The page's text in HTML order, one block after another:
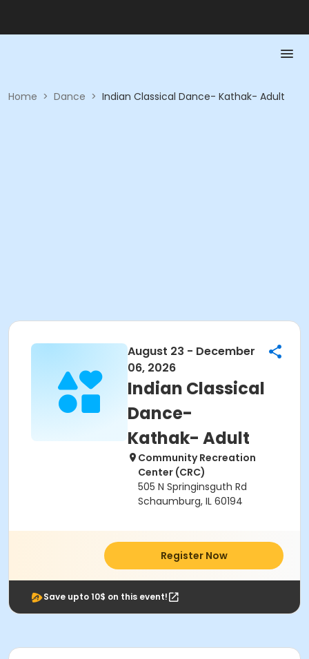
Home > Dance > Indian Classical Dance- Kathak- Adult
August 23 - December
06, 2026
Indian Classical
Dance-
Kathak- Adult
Community Recreation
Center (CRC)
505 N Springinsguth Rd
Schaumburg, IL 60194
Register Now
Save upto 10$ on this event!